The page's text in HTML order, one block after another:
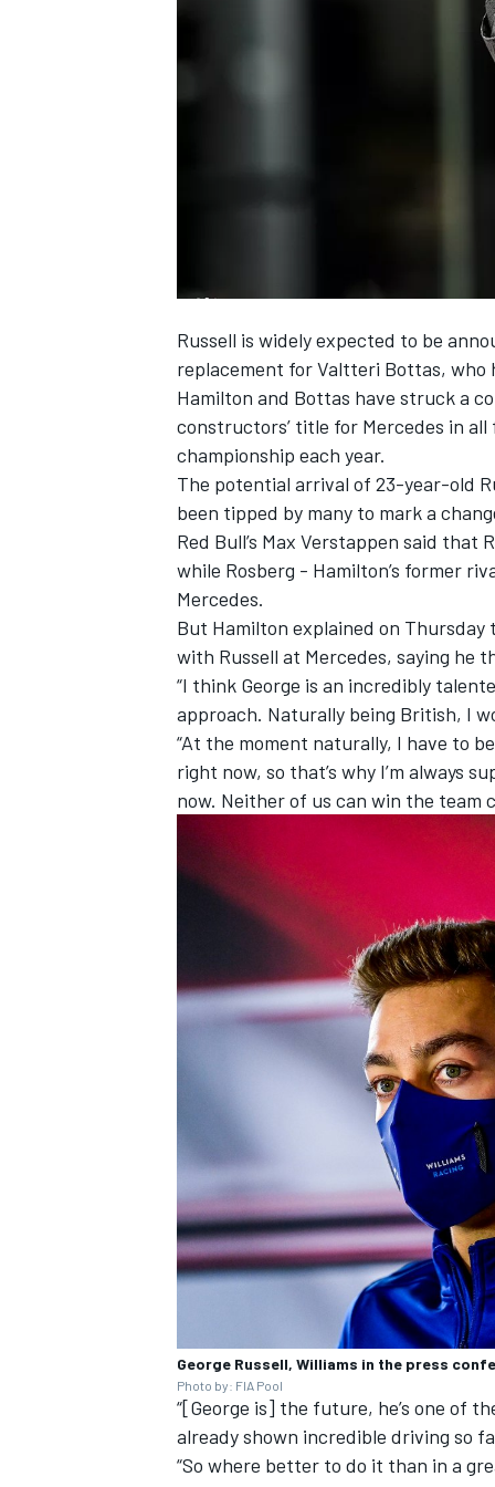
INDYCAR
Russell is widely expected to be
replacement for Valtteri Bottas, who
Hamilton and Bottas have struck a
constructors’ title for Mercedes in
championship each year.
The potential arrival of 23-year-old
been tipped by many to mark a
Red Bull’s Max Verstappen said that
while Rosberg - Hamilton’s former
Mercedes.
But Hamilton explained on
with Russell at Mercedes, saying he
“I think George is an incredibly
approach. Naturally being British, I
“At the moment naturally, I have to
right now, so that’s why I’m always
now. Neither of us can win the team
George Russell, Williams in the press
Photo by: FIA Pool
“[George is] the future, he’s one of
already shown incredible driving so
“So where better to do it than in a